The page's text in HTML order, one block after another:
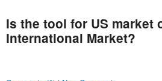
Is the tool for US market
International Market?